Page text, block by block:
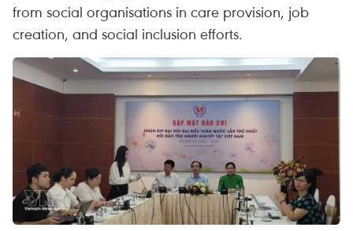
from social organisations in care provision, job
creation, and social inclusion efforts.